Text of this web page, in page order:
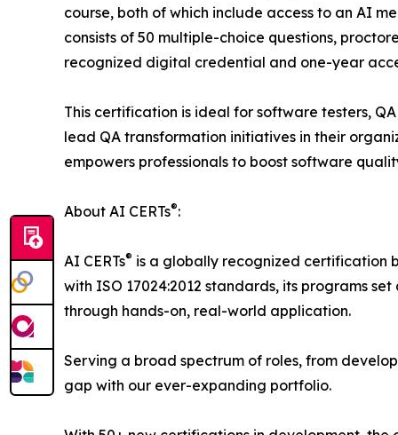
course, both of which include access to an AI
consists of 50 multiple-choice questions,
recognized digital credential and one-year
This certification is ideal for software testers,
lead QA transformation initiatives in their
empowers professionals to boost software
About AI CERTs®:
AI CERTs® is a globally recognized certification
with ISO 17024:2012 standards, its programs
through hands-on, real-world application.
Serving a broad spectrum of roles, from
gap with our ever-expanding portfolio.